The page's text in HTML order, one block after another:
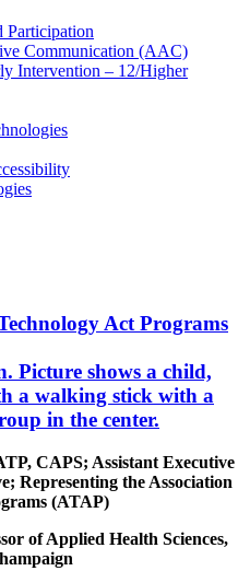
Participation
Communication (AAC)
Intervention – 12/Higher
CAPS; Assistant Executive
Representing the Association
(ATAP)
of Applied Health Sciences,